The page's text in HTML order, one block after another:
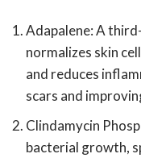
Adapalene: A
normalizes skin
and reduces
scars and
Clindamycin
bacterial growth,